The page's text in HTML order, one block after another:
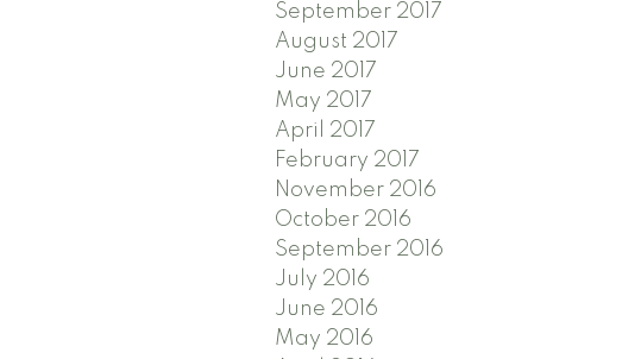
September 2017
August 2017
June 2017
May 2017
April 2017
February 2017
November 2016
October 2016
September 2016
July 2016
June 2016
May 2016